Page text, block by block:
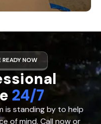
READY NOW
24/7
is standing by to help
of mind. Call now or